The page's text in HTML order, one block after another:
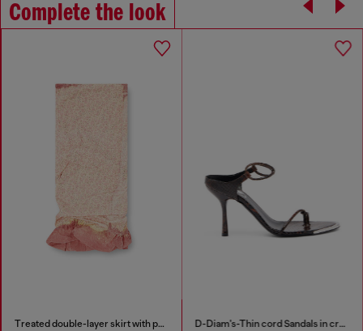
Complete the look
Treated double-layer skirt with puffy hem D-Diam's-Thin cord Sandals in croc-effect leather